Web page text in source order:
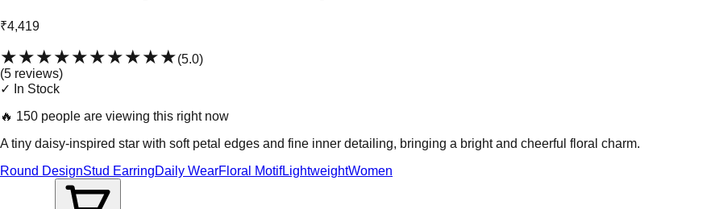
₹4,419
★★★★★★★★★★(5.0)
(5 reviews)
✓ In Stock
🔥 150 people are viewing this right now
A tiny daisy-inspired star with soft petal edges and fine inner detailing, bringing a bright and cheerful floral charm.
Round DesignStud EarringDaily WearFloral MotifLightweightWomen